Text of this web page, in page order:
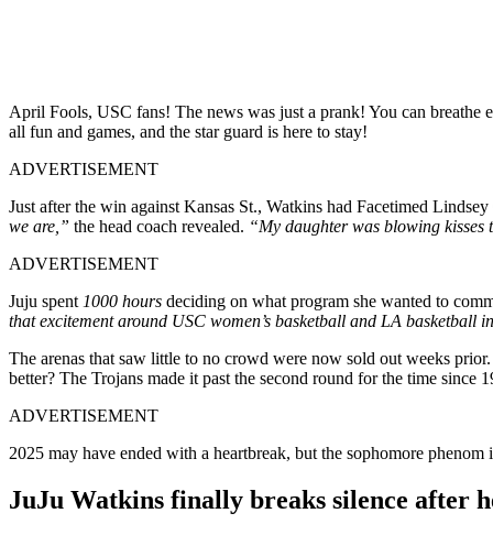
April Fools, USC fans! The news was just a prank! You can breathe
all fun and games, and the star guard is here to stay!
ADVERTISEMENT
Just after the win against Kansas St., Watkins had Facetimed
we are,” the head coach revealed. “My daughter was blowing kisses
ADVERTISEMENT
Juju spent 1000 hours deciding on what program she wanted to
that excitement around USC women’s basketball and LA basketball
The arenas that saw little to no crowd were now sold out weeks
better? The Trojans made it past the second round for the time since
ADVERTISEMENT
2025 may have ended with a heartbreak, but the sophomore
JuJu Watkins finally breaks silence after